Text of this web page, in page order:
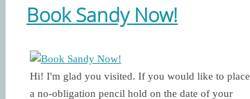
Book Sandy Now!
Hi! I'm glad you visited. If you would like to place
a no-obligation pencil hold on the date of your